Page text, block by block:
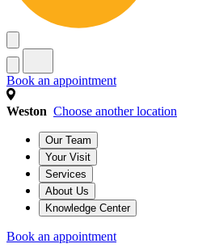
Book an appointment
Weston Choose another location
Our Team
Your Visit
Services
About Us
Knowledge Center
Book an appointment